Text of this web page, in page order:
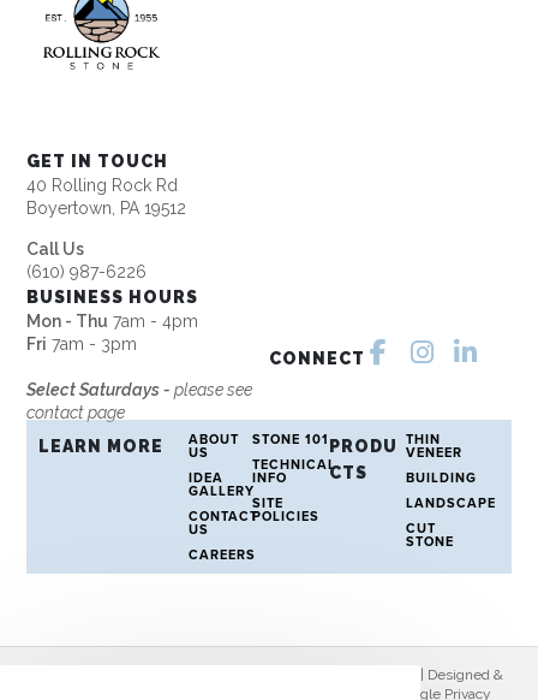
GET IN TOUCH
40 Rolling Rock Rd
Boyertown, PA 19512
Call Us
(610) 987-6226
BUSINESS HOURS
Mon - Thu 7am - 4pm
Fri 7am - 3pm
Select Saturdays -please see
contact page
CONNECT
LEARN MORE
ABOUT
US
IDEA
GALLERY
CONTACT
US
CAREERS
STONE 101
TECHNICAL
INFO
SITE
POLICIES
PRODU
CTS
THIN
VENEER
BUILDING
LANDSCAPE
CUT
STONE
© Copyright 2026 Rolling Rock Stone | All Rights Reserved | Designed &
| Protected by reCAPTCHA & the Google Privacy